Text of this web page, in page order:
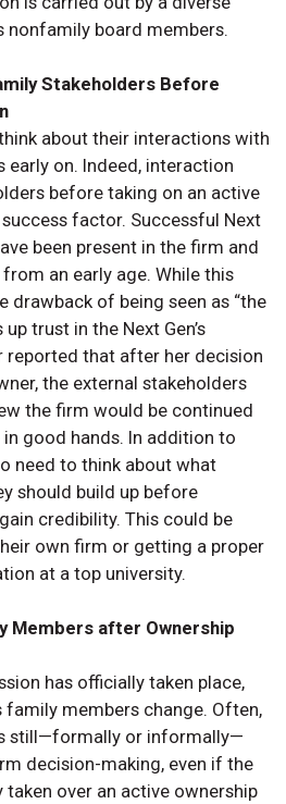
nonfamily board members.
Stakeholders Before
about their interactions with
on. Indeed, interaction
before taking on an active
factor. Successful Next
been present in the firm and
an early age. While this
drawback of being seen as “the
up trust in the Next Gen’s
reported that after her decision
the external stakeholders
the firm would be continued
good hands. In addition to
need to think about what
should build up before
credibility. This could be
own firm or getting a proper
at a top university.
Members after Ownership
has officially taken place,
members change. Often,
still—formally or informally—
decision-making, even if the
taken over an active ownership